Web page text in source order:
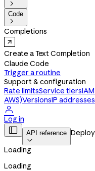

Code

Completions
Create a Text Completion
Claude Code
Trigger a routine
Support & configuration
Rate limitsService tiers
AWS)VersionsIP addresses

Log in
 API reference

Loading
Loading